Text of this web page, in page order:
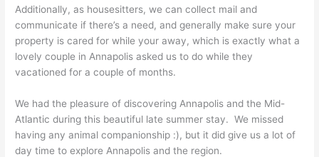
Additionally, as housesitters, we can collect mail and
communicate if there’s a need, and generally make sure your
property is cared for while your away, which is exactly what a
lovely couple in Annapolis asked us to do while they
vacationed for a couple of months.
We had the pleasure of discovering Annapolis and the Mid-
Atlantic during this beautiful late summer stay. We missed
having any animal companionship :), but it did give us a lot of
day time to explore Annapolis and the region.